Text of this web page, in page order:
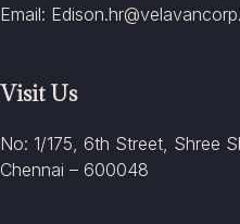
Email:
Visit Us
No: 1/175, 6th Street, Shree
Chennai – 600048